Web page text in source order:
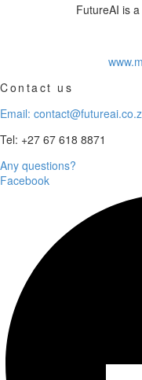
FutureAI is
Contact us
Email:
Tel: +27 67 618 8871
Any questions?
Facebook